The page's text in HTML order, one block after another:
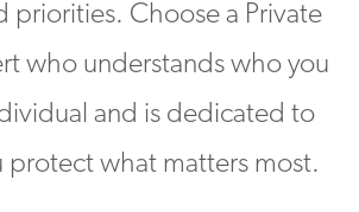
priorities. Choose a Private
who understands who you
and is dedicated to
protect what matters most.